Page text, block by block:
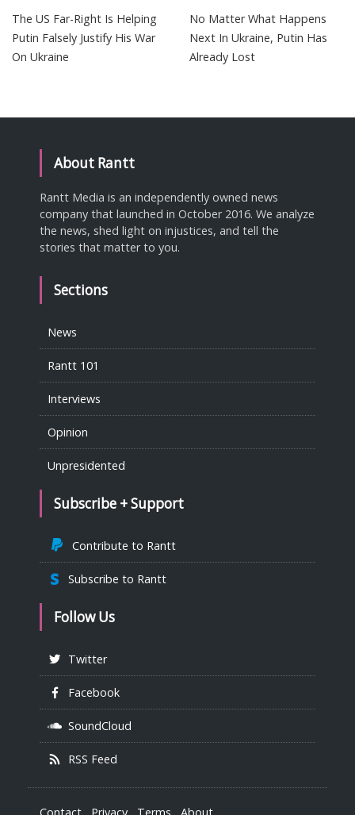
The US Far-Right Is Helping
Putin Falsely Justify His War
On Ukraine
No Matter What Happens
Next In Ukraine, Putin Has
Already Lost
About Rantt
Rantt Media is an independently owned news
company that launched in October 2016. We analyze
the news, shed light on injustices, and tell the
stories that matter to you.
Sections
News
Rantt 101
Interviews
Opinion
Unpresidented
Subscribe + Support
Contribute to Rantt
Subscribe to Rantt
Follow Us
Twitter
Facebook
SoundCloud
RSS Feed